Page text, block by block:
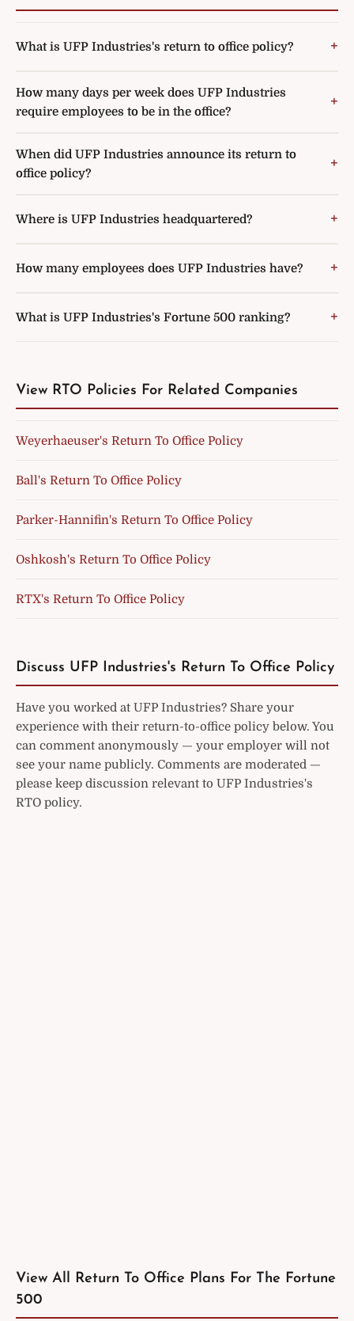
What is UFP Industries's return to office policy?
How many days per week does UFP Industries
require employees to be in the office?
When did UFP Industries announce its return to
office policy?
Where is UFP Industries headquartered?
How many employees does UFP Industries have?
What is UFP Industries's Fortune 500 ranking?
View RTO Policies For Related Companies
Weyerhaeuser's Return To Office Policy
Ball's Return To Office Policy
Parker-Hannifin's Return To Office Policy
Oshkosh's Return To Office Policy
RTX's Return To Office Policy
Discuss UFP Industries's Return To Office Policy
Have you worked at UFP Industries? Share your
experience with their return-to-office policy below. You
can comment anonymously — your employer will not
see your name publicly. Comments are moderated —
please keep discussion relevant to UFP Industries's
RTO policy.
View All Return To Office Plans For The Fortune
500